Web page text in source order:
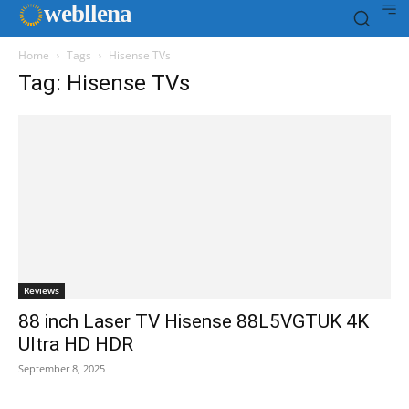
webllena
Home Tags Hisense TVs
Tag: Hisense TVs
Reviews
88 inch Laser TV Hisense 88L5VGTUK 4K
Ultra HD HDR
September 8, 2025